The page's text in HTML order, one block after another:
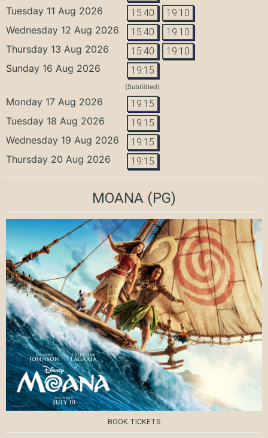
Tuesday 11 Aug 2026 15:40 19:10
Wednesday 12 Aug 2026 15:40 19:10
Thursday 13 Aug 2026 15:40 19:10
Sunday 16 Aug 2026 19:15
(Subtiitled)
Monday 17 Aug 2026 19:15
Tuesday 18 Aug 2026 19:15
Wednesday 19 Aug 2026 19:15
Thursday 20 Aug 2026 19:15
MOANA (PG)
BOOK TICKETS